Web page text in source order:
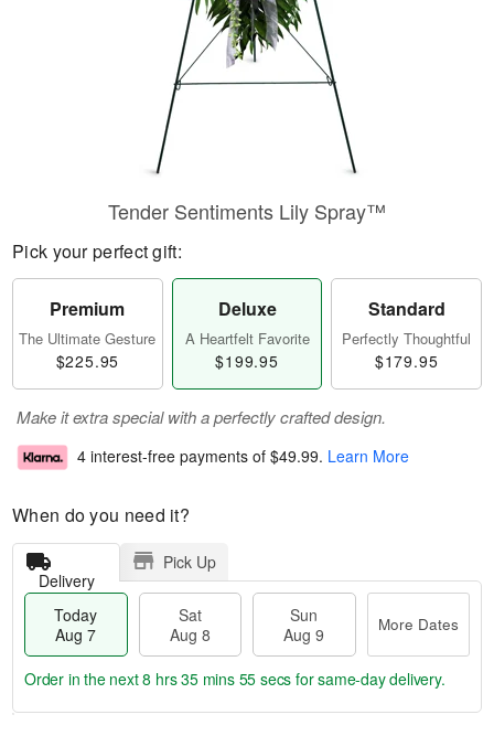
Tender Sentiments Lily Spray™
Pick your perfect gift:
Premium
The Ultimate Gesture
$225.95
Deluxe
A Heartfelt Favorite
$199.95
Standard
Perfectly Thoughtful
$179.95
Make it extra special with a perfectly crafted design.
4 interest-free payments of $49.99. Learn More
When do you need it?
Delivery
Pick Up
Today
Aug 7
Sat
Aug 8
Sun
Aug 9
More Dates
Order in the next8 hrs 35 mins 54 secs for same-day delivery.